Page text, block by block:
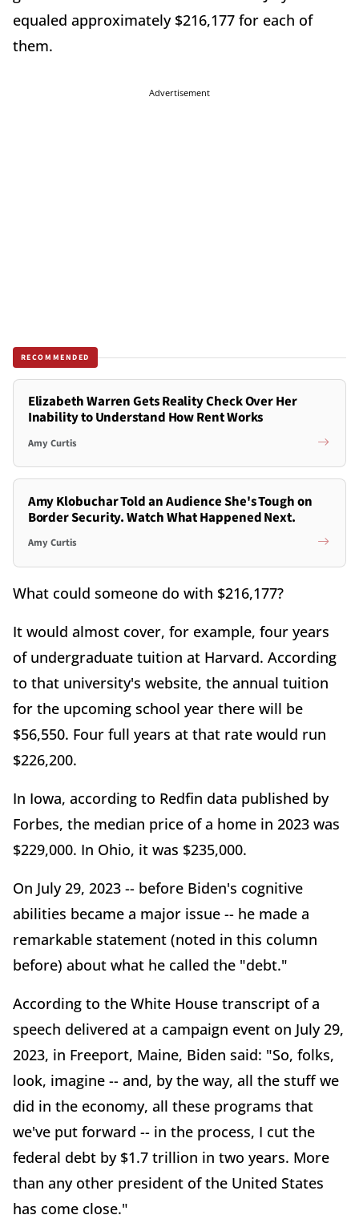
equaled approximately $216,177 for each of
them.
Advertisement
RECOMMENDED
Elizabeth Warren Gets Reality Check Over Her
Inability to Understand How Rent Works
Amy Curtis
Amy Klobuchar Told an Audience She's Tough on
Border Security. Watch What Happened Next.
Amy Curtis
What could someone do with $216,177?
It would almost cover, for example, four years
of undergraduate tuition at Harvard. According
to that university's website, the annual tuition
for the upcoming school year there will be
$56,550. Four full years at that rate would run
$226,200.
In Iowa, according to Redfin data published by
Forbes, the median price of a home in 2023 was
$229,000. In Ohio, it was $235,000.
On July 29, 2023 -- before Biden's cognitive
abilities became a major issue -- he made a
remarkable statement (noted in this column
before) about what he called the "debt."
According to the White House transcript of a
speech delivered at a campaign event on July 29,
2023, in Freeport, Maine, Biden said: "So, folks,
look, imagine -- and, by the way, all the stuff we
did in the economy, all these programs that
we've put forward -- in the process, I cut the
federal debt by $1.7 trillion in two years. More
than any other president of the United States
has come close."